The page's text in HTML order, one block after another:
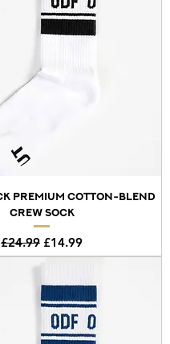
PREMIUM COTTON-BLEND
CREW SOCK
Regular Price
£24.99 Sale Price
£14.99